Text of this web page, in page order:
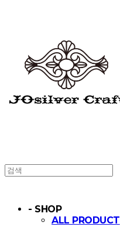
- SHOP
ALL PRODUCT